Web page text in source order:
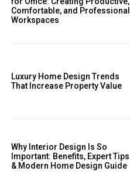
Comfortable, and Professional
Workspaces
Luxury Home Design Trends
That Increase Property Value
Why Interior Design Is So
Important: Benefits, Expert Tips
& Modern Home Design Guide